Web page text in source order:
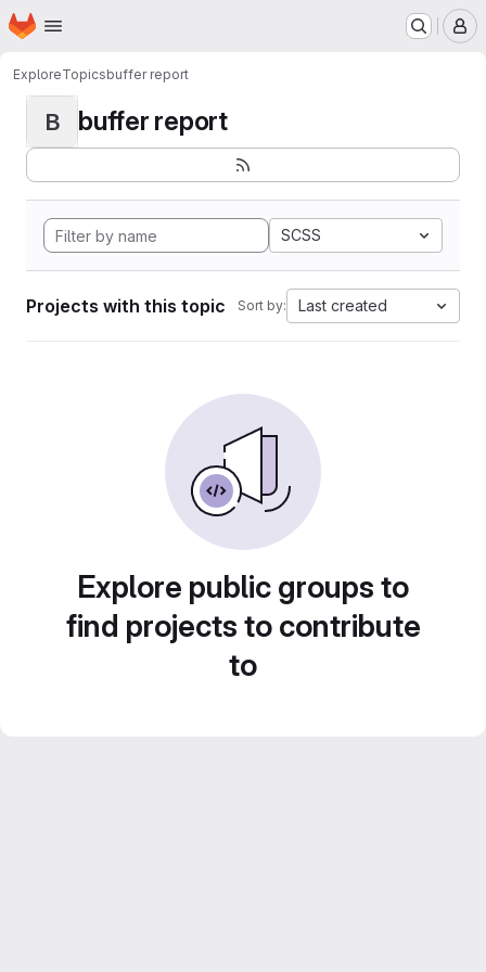
Skip to main content
Homepage
ExploreTopicsbuffer report
B buffer report
SCSS
Projects with this topic Sort by: Last created
Explore public groups to
find projects to contribute
to